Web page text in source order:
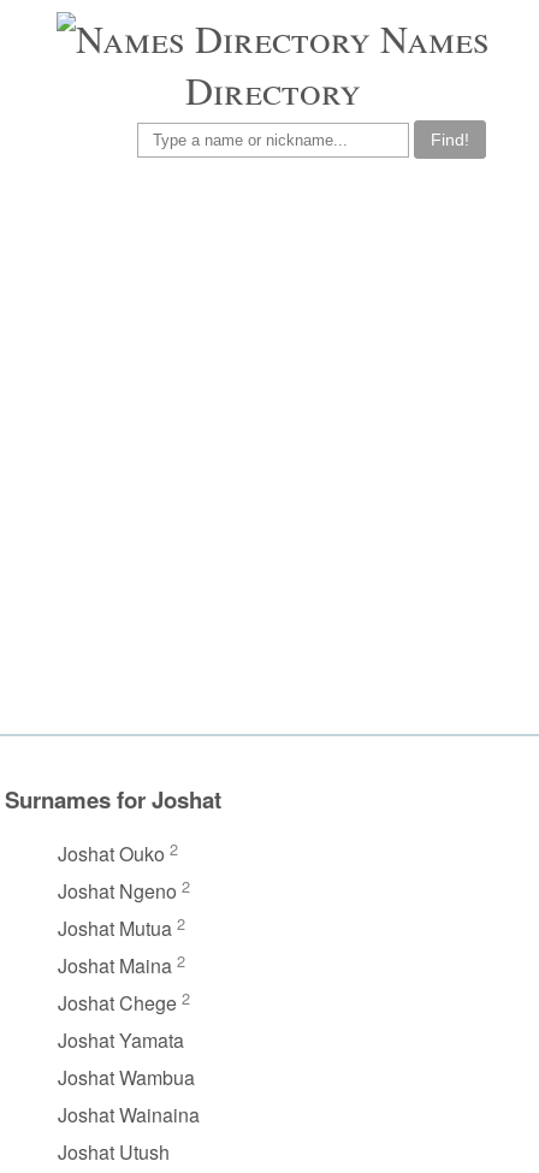
Names
Directory
Find!
Surnames for Joshat
Joshat Ouko 2
Joshat Ngeno 2
Joshat Mutua 2
Joshat Maina 2
Joshat Chege 2
Joshat Yamata
Joshat Wambua
Joshat Wainaina
Joshat Utush